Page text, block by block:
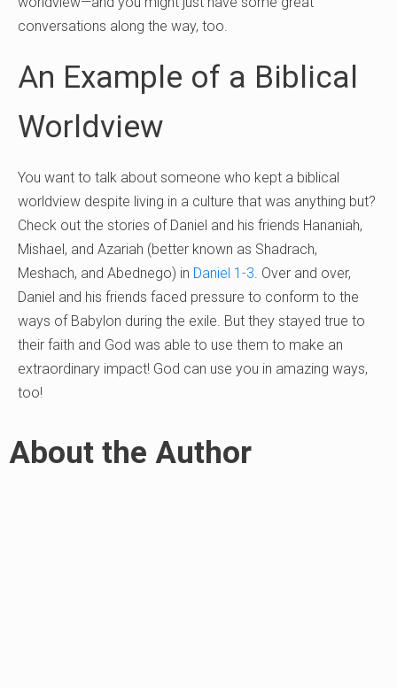
conversations along the way, too.
An Example of a Biblical
Worldview
You want to talk about someone who kept a biblical
worldview despite living in a culture that was anything but?
Check out the stories of Daniel and his friends Hananiah,
Mishael, and Azariah (better known as Shadrach,
Meshach, and Abednego) in Daniel 1-3. Over and over,
Daniel and his friends faced pressure to conform to the
ways of Babylon during the exile. But they stayed true to
their faith and God was able to use them to make an
extraordinary impact! God can use you in amazing ways,
too!
About the Author